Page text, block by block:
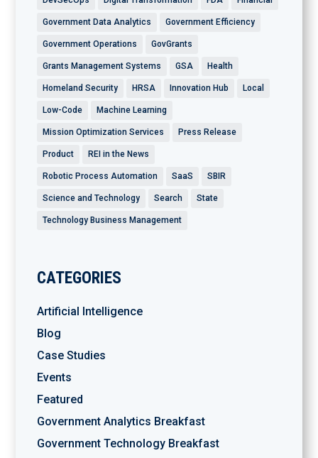
Government Data Analytics Government Efficiency
Government Operations GovGrants
Grants Management Systems GSA Health
Homeland Security HRSA Innovation Hub Local
Low-Code Machine Learning
Mission Optimization Services Press Release
Product REI in the News
Robotic Process Automation SaaS SBIR
Science and Technology Search State
Technology Business Management
CATEGORIES
Artificial Intelligence
Blog
Case Studies
Events
Featured
Government Analytics Breakfast
Government Technology Breakfast